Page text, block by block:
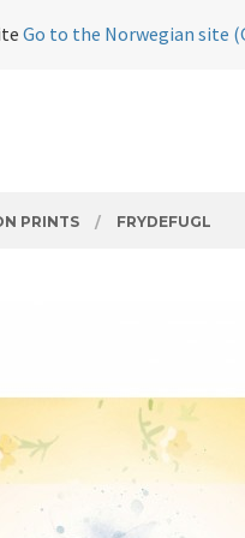
Go to the Norwegian site
PRINTS FRYDEFUGL